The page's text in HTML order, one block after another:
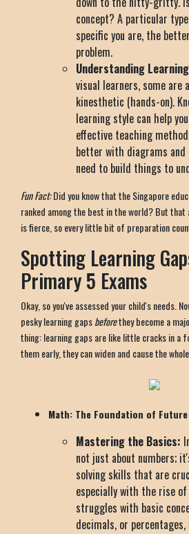
concept? A particular
specific you are, the
problem.
Understanding
visual learners, some are
kinesthetic (hands-on).
learning style can help
effective teaching
better with diagrams
need to build things to
Fun Fact:Did you know that the Singapore
ranked among the best in the world? But
is fierce, so every little bit of preparation
Spotting Learning
Primary 5 Exams
Okay, so you've assessed your child's needs.
pesky learning gapsbeforethey become a
thing: learning gaps are like little cracks in a
them early, they can widen and cause the
Math: The Foundation of
Mastering the Basics:
not just about numbers;
solving skills that are
especially with the rise
struggles with basic
decimals, or